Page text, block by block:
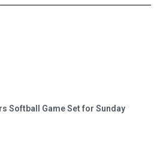
Softball Game Set for Sunday